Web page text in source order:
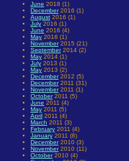
June 2018 (1)
December2016 (1)
August 2016 (1)
July 2016 (1)
June 2016 (4)
May 2016 (1)
November2015 (21)
September2014 (2)
May 2014 (1)
July 2013 (1)
May 2013 (2)
December2012 (5)
December2011 (31)
November2011 (1)
October2011 (5)
June 2011 (4)
May 2011 (5)
April 2011 (4)
March 2011 (3)
February 2011 (4)
January 2011 (8)
December2010 (3)
November2010 (11)
October2010 (4)